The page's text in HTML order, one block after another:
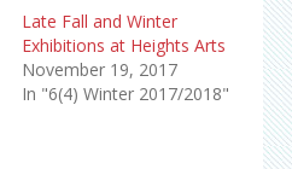
Late Fall and Winter
Exhibitions at Heights Arts
November 19, 2017
In "6(4) Winter 2017/2018"